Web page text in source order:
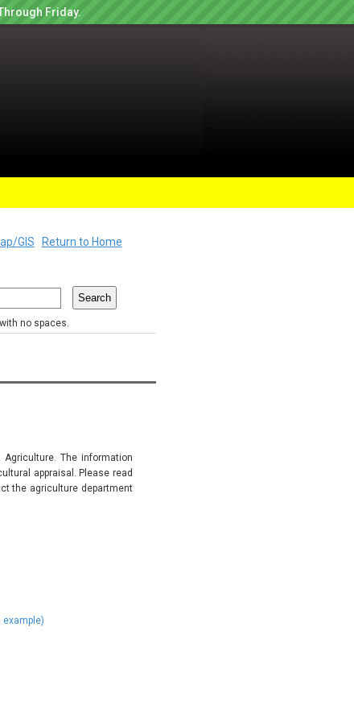
Friday.
GIS Return to Home
no spaces.
The information
appraisal. Please read
the agriculture department
example)